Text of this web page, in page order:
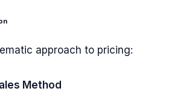
approach to pricing:
Method